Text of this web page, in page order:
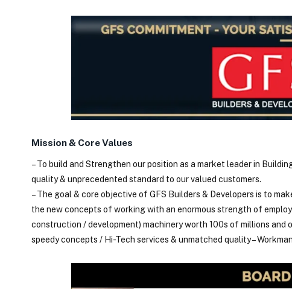
Mission & Core Values
– To build and Strengthen our position as a market leader in
quality & unprecedented standard to our valued customers.
– The goal & core objective of GFS Builders & Developers is to
the new concepts of working with an enormous strength of
construction / development) machinery worth 100s of millions
speedy concepts / Hi-Tech services & unmatched quality –